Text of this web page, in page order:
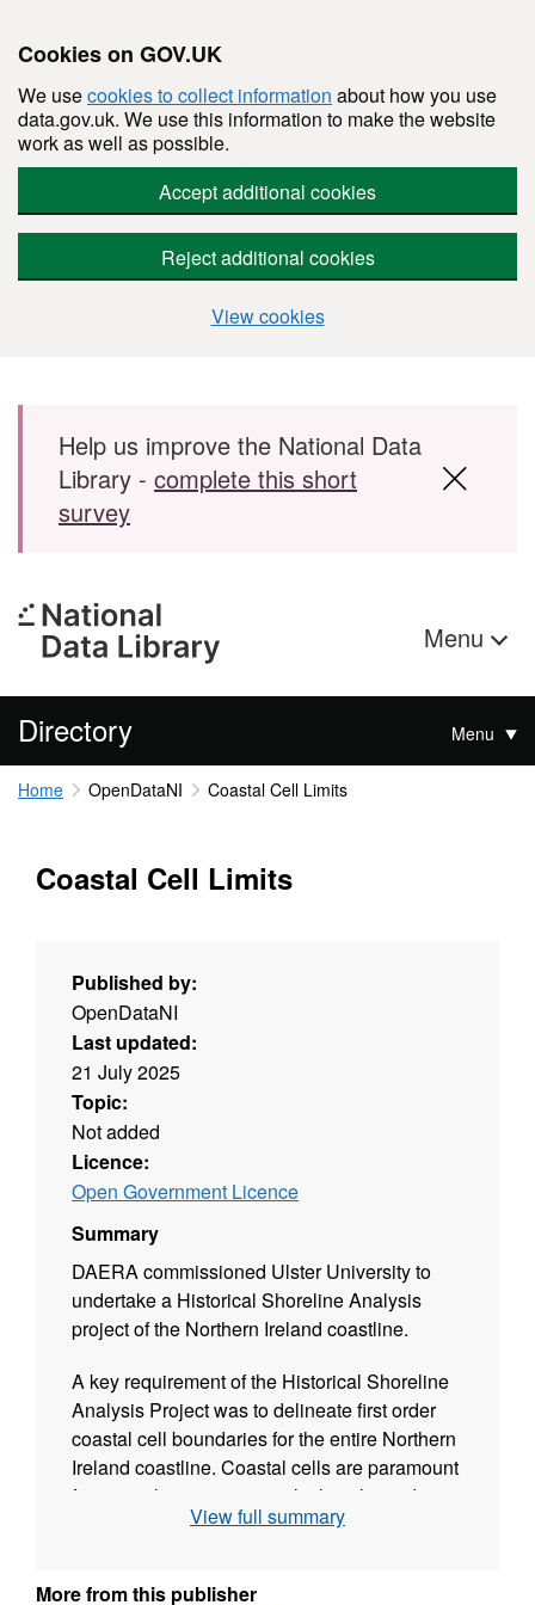
Cookies on GOV.UK
We usecookies to collect information about how you use
data.gov.uk. We use this information to make the website
work as well as possible.
Accept additional cookies
Reject additional cookies
View cookies
Skip to main content
Help us improve the National Data
Library - complete this short
survey
Menu
Directory Menu
Home OpenDataNI Coastal Cell Limits
Coastal Cell Limits
Published by:
OpenDataNI
Last updated:
21 July 2025
Topic:
Not added
Licence:
Open Government Licence
Summary
DAERA commissioned Ulster University to
undertake a Historical Shoreline Analysis
project of the Northern Ireland coastline.
A key requirement of the Historical Shoreline
Analysis Project was to delineate first order
coastal cell boundaries for the entire Northern
Ireland coastline. Coastal cells are paramount
for coastal managers to calculate the sediment
budget on a specific coastal sector and
coast might affect adjacent coastal areas.
View full summary
More from this publisher